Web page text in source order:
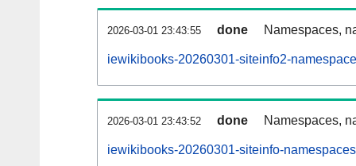
2026-03-01 23:43:55 done Namespaces,
iewikibooks-20260301-siteinfo2-
2026-03-01 23:43:52 done Namespaces,
iewikibooks-20260301-siteinfo-